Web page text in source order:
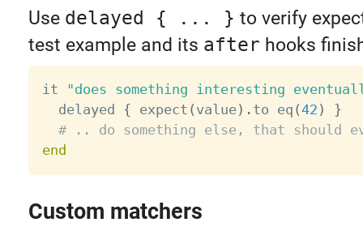
Use delayed { ... } to verify
test example and its after hooks
it
"does something interesting
  delayed
{ expect ( value) . to eq (42 )
}
# .. do something else, that should
end
Custom matchers